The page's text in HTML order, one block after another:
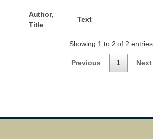
Author,
Title
Text
Showing 1 to 2 of 2 entries
Previous 1 Next